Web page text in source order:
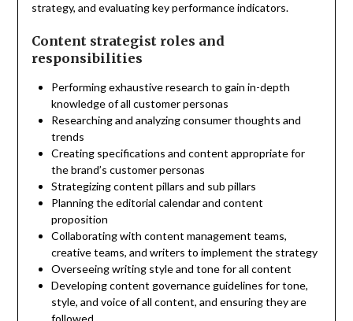
strategy, and evaluating key performance indicators.
Content strategist roles and
responsibilities
Performing exhaustive research to gain in-depth
knowledge of all customer personas
Researching and analyzing consumer thoughts and
trends
Creating specifications and content appropriate for
the brand’s customer personas
Strategizing content pillars and sub pillars
Planning the editorial calendar and content
proposition
Collaborating with content management teams,
creative teams, and writers to implement the strategy
Overseeing writing style and tone for all content
Developing content governance guidelines for tone,
style, and voice of all content, and ensuring they are